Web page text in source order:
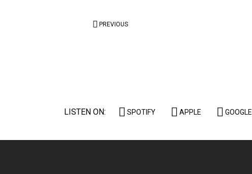
Posts
PREVIOUS
LISTEN ON: SPOTIFY APPLE GOOGLE